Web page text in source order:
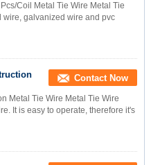
Coil Metal Tie Wire Metal Tie
galvanized wire and pvc
Contact Now
Metal Tie Wire Metal Tie Wire
It is easy to operate, therefore it's